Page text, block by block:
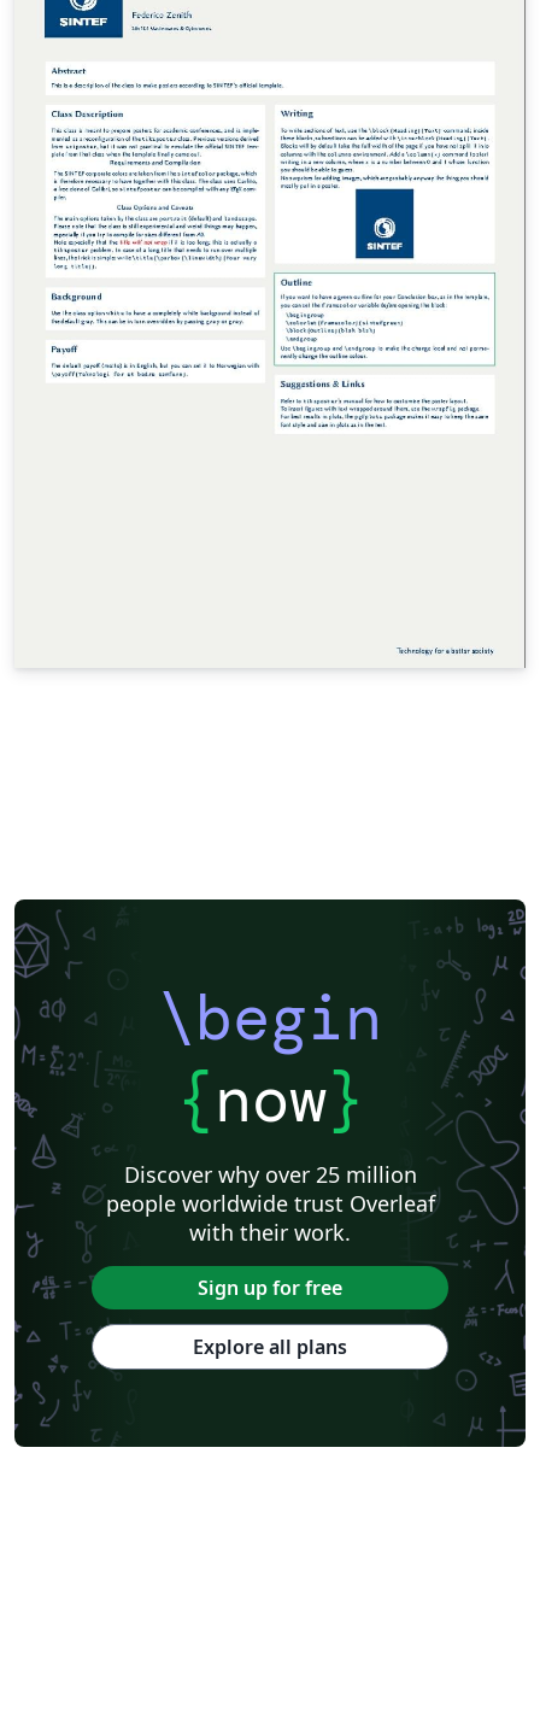
\begin
{now}
Discover why over 25 million
people worldwide trust Overleaf
with their work.
Sign up for free
Explore all plans